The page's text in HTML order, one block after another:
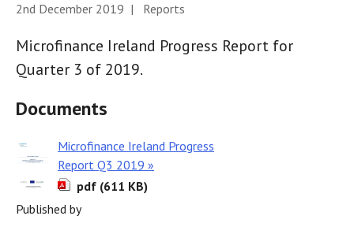
2nd December 2019 | Reports
Microfinance Ireland Progress Report for
Quarter 3 of 2019.
Documents
Microfinance Ireland Progress
Report Q3 2019 »
pdf (611 KB)
Published by